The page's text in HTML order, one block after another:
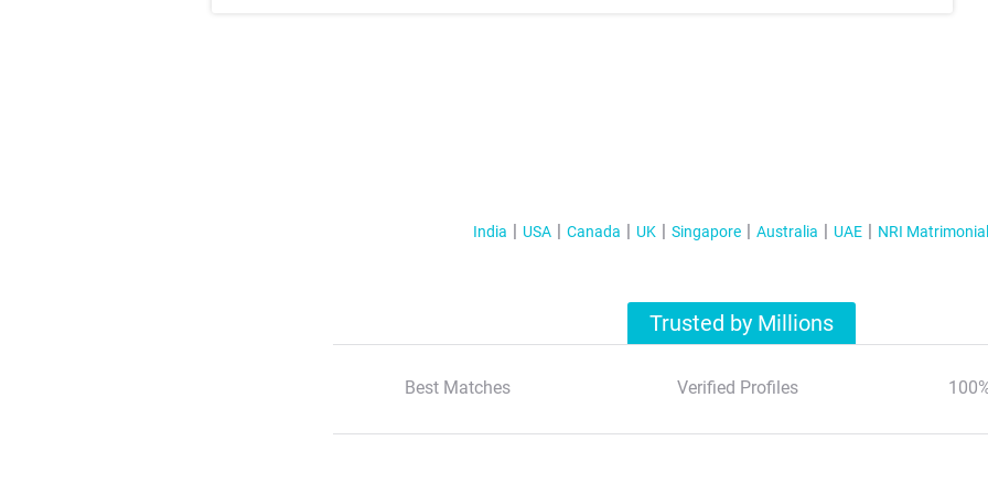
India USA Canada UK Singapore Australia UAE NRI
Trusted by Millions
Best Matches Verified Profiles